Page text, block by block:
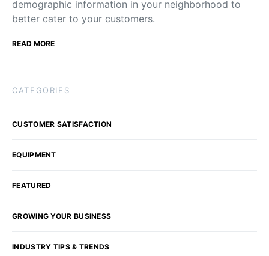
demographic information in your neighborhood to
better cater to your customers.
READ MORE
CATEGORIES
CUSTOMER SATISFACTION
EQUIPMENT
FEATURED
GROWING YOUR BUSINESS
INDUSTRY TIPS & TRENDS